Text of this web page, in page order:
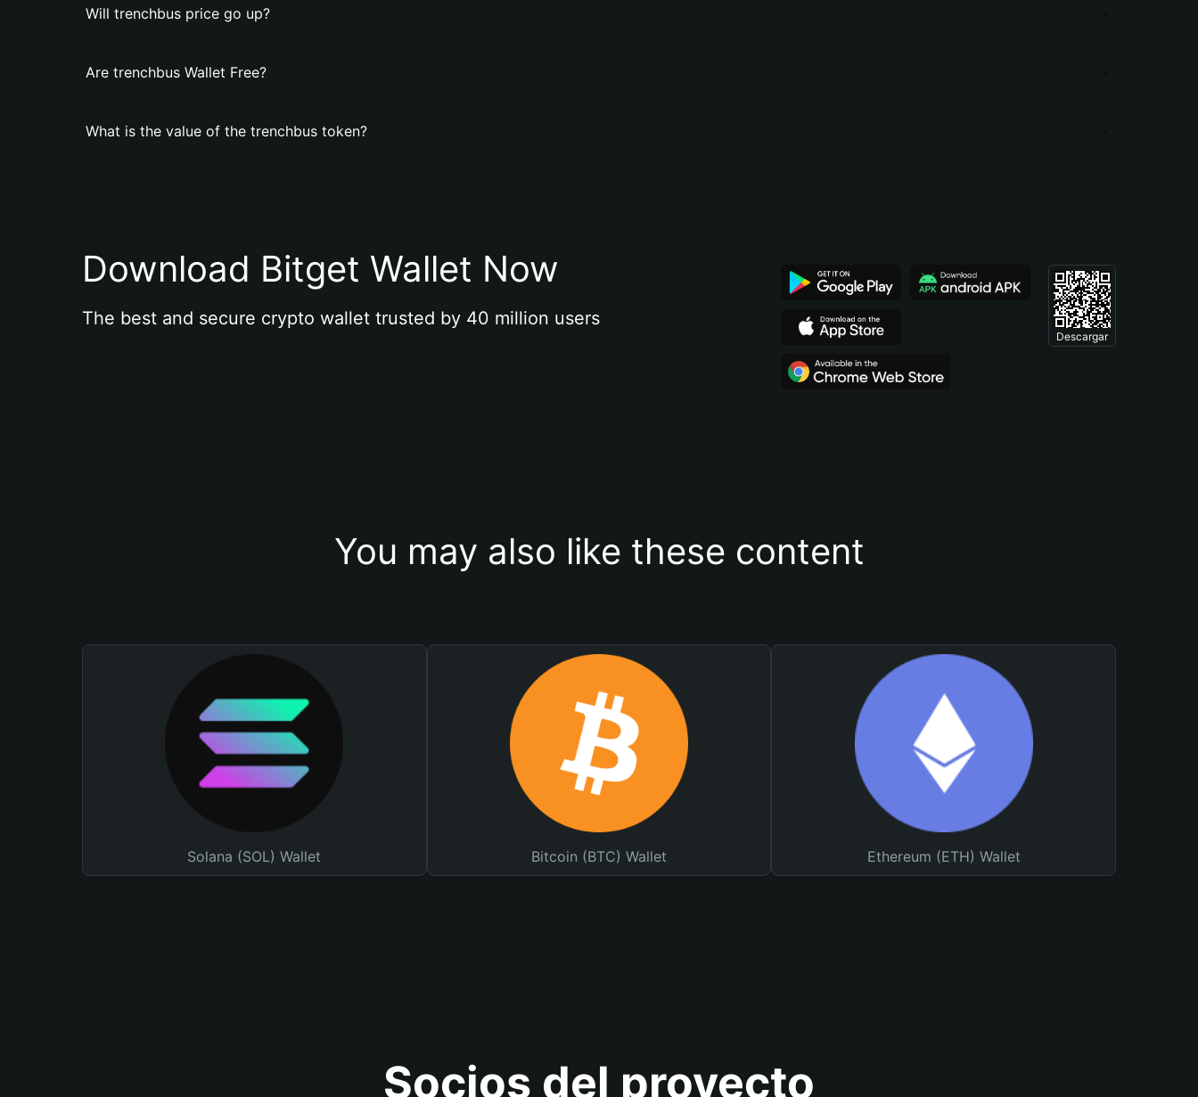
Will trenchbus price go up?
Are trenchbus Wallet Free?
What is the value of the trenchbus token?
Download Bitget Wallet Now
The best and secure crypto wallet trusted by 40 million users
Descargar
You may also like these content
Solana (SOL) Wallet Bitcoin (BTC) Wallet Ethereum (ETH) Wallet
Socios del proyecto